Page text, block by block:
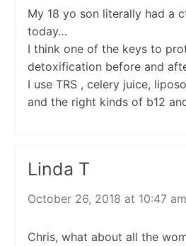
My 18 yo son literally had a
today…
I think one of the keys to
detoxification before and
I use TRS , celery juice,
and the right kinds of b12
Linda T
October 26, 2018 at 10:47 am
Chris, what about all the